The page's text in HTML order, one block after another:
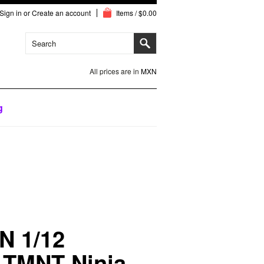
Sign in orCreate an account Items / $0.00
All prices are in MXN
1/12